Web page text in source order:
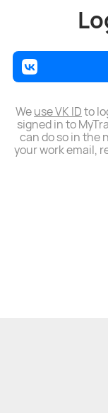
Weuse VK IDto
signed in to
can do so in the
your work email,